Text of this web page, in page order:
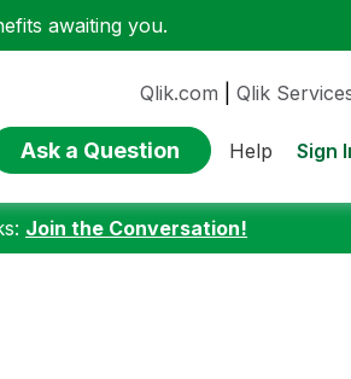
awaiting you.
Qlik.com Qlik
Ask a Question Help Sign
Join the Conversation!